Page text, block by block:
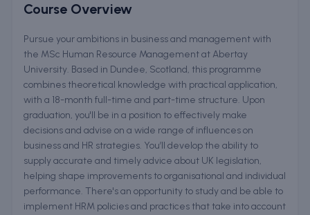
Course Overview
Pursue your ambitions in business and management with
the MSc Human Resource Management at Abertay
University. Based in Dundee, Scotland, this programme
combines theoretical knowledge with practical application,
with a 18-month full-time and part-time structure. Upon
graduation, you'll be in a position to effectively make
decisions and advise on a wide range of influences on
business and HR strategies. You’ll develop the ability to
supply accurate and timely advice about UK legislation,
helping shape improvements to organisational and individual
performance. There's an opportunity to study and be able to
implement HRM policies and practices that take into account